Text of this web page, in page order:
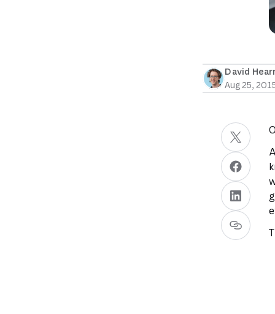
David
Aug 25,